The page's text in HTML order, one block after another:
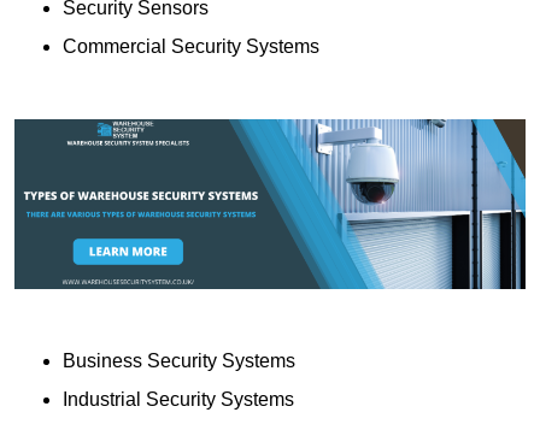
Security Sensors
Commercial Security Systems
Business Security Systems
Industrial Security Systems